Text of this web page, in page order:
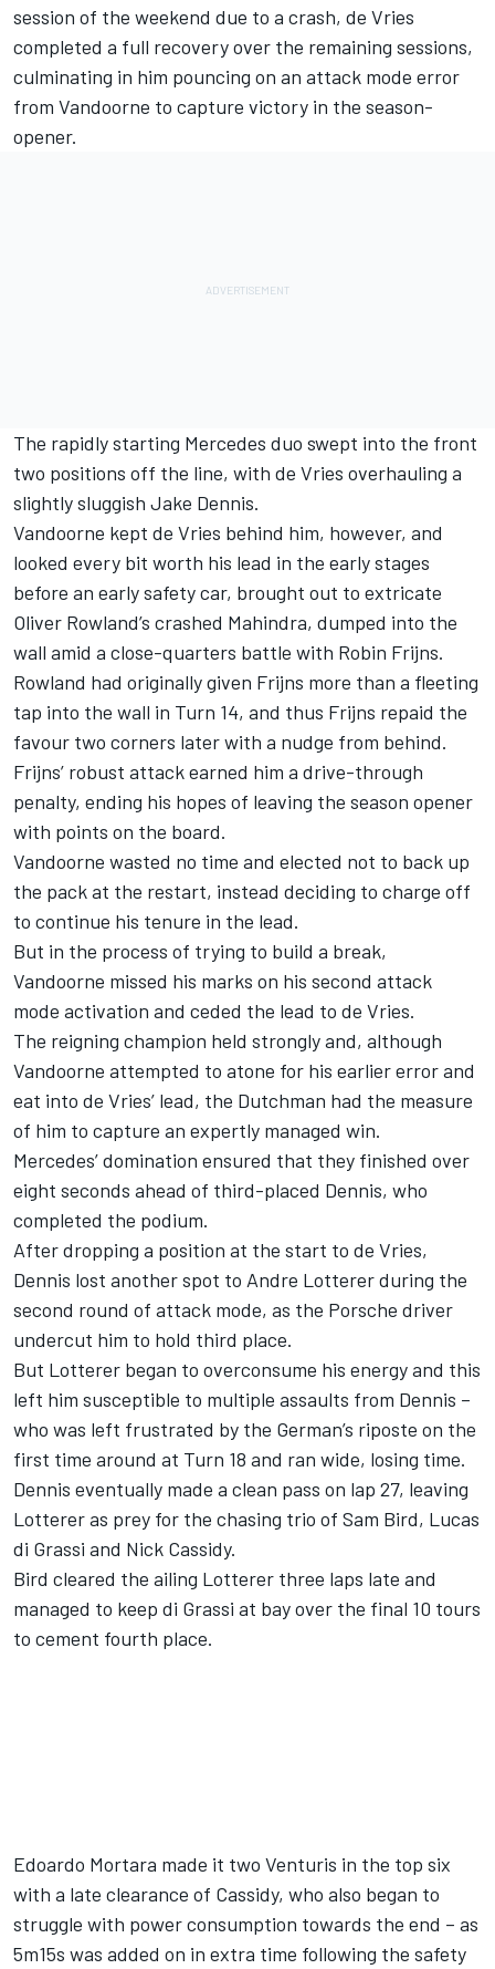
session of the weekend due to a crash, de Vries
completed a full recovery over the remaining sessions,
culminating in him pouncing on an attack mode error
from Vandoorne to capture victory in the season-
opener.
The rapidly starting Mercedes duo swept into the front
two positions off the line, with de Vries overhauling a
slightly sluggish Jake Dennis.
Vandoorne kept de Vries behind him, however, and
looked every bit worth his lead in the early stages
before an early safety car, brought out to extricate
Oliver Rowland’s crashed Mahindra, dumped into the
wall amid a close-quarters battle with Robin Frijns.
Rowland had originally given Frijns more than a fleeting
tap into the wall in Turn 14, and thus Frijns repaid the
favour two corners later with a nudge from behind.
Frijns’ robust attack earned him a drive-through
penalty, ending his hopes of leaving the season opener
with points on the board.
Vandoorne wasted no time and elected not to back up
the pack at the restart, instead deciding to charge off
to continue his tenure in the lead.
But in the process of trying to build a break,
Vandoorne missed his marks on his second attack
mode activation and ceded the lead to de Vries.
The reigning champion held strongly and, although
Vandoorne attempted to atone for his earlier error and
eat into de Vries’ lead, the Dutchman had the measure
of him to capture an expertly managed win.
Mercedes’ domination ensured that they finished over
eight seconds ahead of third-placed Dennis, who
completed the podium.
After dropping a position at the start to de Vries,
Dennis lost another spot to Andre Lotterer during the
second round of attack mode, as the Porsche driver
undercut him to hold third place.
But Lotterer began to overconsume his energy and this
left him susceptible to multiple assaults from Dennis –
who was left frustrated by the German’s riposte on the
first time around at Turn 18 and ran wide, losing time.
Dennis eventually made a clean pass on lap 27, leaving
Lotterer as prey for the chasing trio of Sam Bird, Lucas
di Grassi and Nick Cassidy.
Bird cleared the ailing Lotterer three laps late and
managed to keep di Grassi at bay over the final 10 tours
to cement fourth place.
Edoardo Mortara made it two Venturis in the top six
with a late clearance of Cassidy, who also began to
struggle with power consumption towards the end – as
5m15s was added on in extra time following the safety